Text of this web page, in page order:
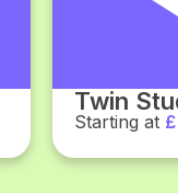
Twin
Starting at